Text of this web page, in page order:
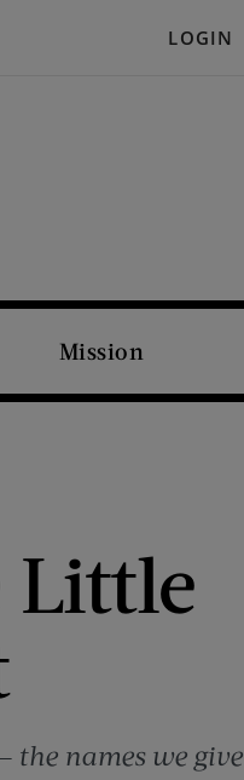
LOGIN
Mission
Little
the names we give